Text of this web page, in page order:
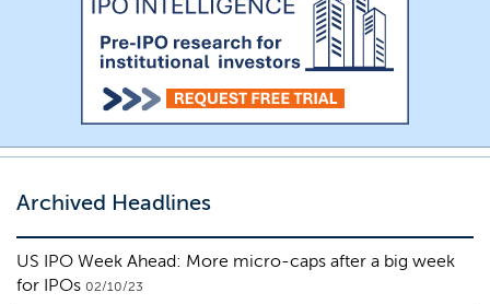
Archived Headlines
US IPO Week Ahead: More micro-caps after a big week
for IPOs 02/10/23